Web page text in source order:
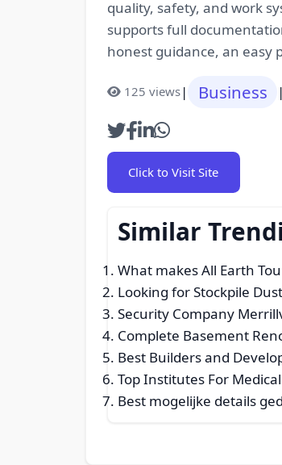
quality, safety, and work
supports full
honest guidance, an easy
125 views| Business
Click to Visit Site
Similar
What makes All Earth
Looking for Stockpile
Security Company
Complete Basement
Best Builders and
Top Institutes For
Best mogelijke details